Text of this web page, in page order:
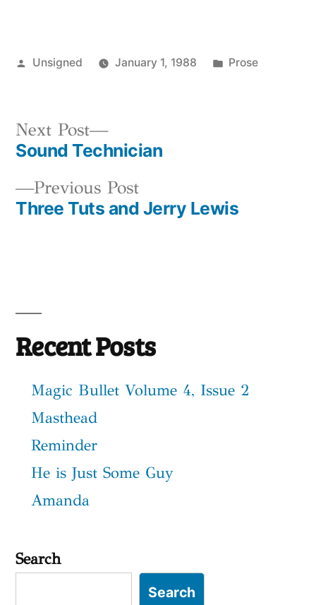
Posted
Unsigned January 1, 1988
Posted
Prose
Post
navigation
Previous PostPrevious
post:
Three Tuts and Jerry Lewis
Next Post
Next
post:
Sound Technician
Recent Posts
Magic Bullet Volume 4, Issue 2
Masthead
Reminder
He is Just Some Guy
Amanda
Search
Search